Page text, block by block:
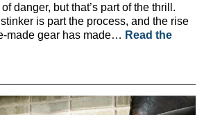
danger, but that’s part of the thrill.
is part the process, and the rise
made gear has made… Read the